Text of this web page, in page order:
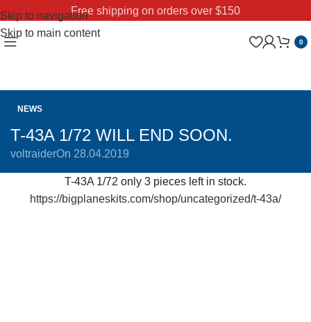
Skip to navigation
Skip to main content
Free shipping on orders over $150
0
NEWS
T-43A 1/72 WILL END SOON.
voltraiderOn 28.04.2019
T-43A 1/72 only 3 pieces left in stock.
https://bigplaneskits.com/shop/uncategorized/t-43a/